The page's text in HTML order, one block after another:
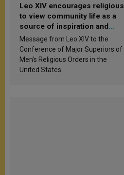
Leo XIV encourages religious
to view community life as a
source of inspiration and
sanctification
Message from Leo XIV to the
Conference of Major Superiors of
Men’s Religious Orders in the
United States